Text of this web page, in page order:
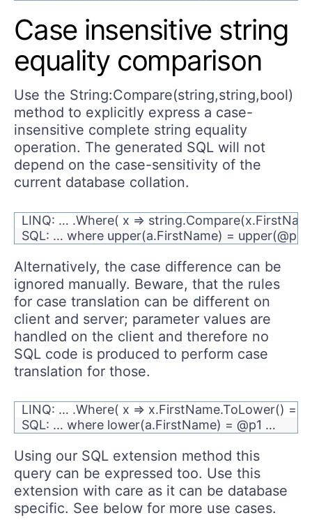
Case insensitive string
equality comparison
Use the String:Compare(string,string,bool)
method to explicitly express a case-
insensitive complete string equality
operation. The generated SQL will not
depend on the case-sensitivity of the
current database collation.
LINQ: … .Where( x =>
SQL: … where upper(a.FirstName) =
Alternatively, the case difference can be
ignored manually. Beware, that the rules
for case translation can be different on
client and server; parameter values are
handled on the client and therefore no
SQL code is produced to perform case
translation for those.
LINQ: … .Where( x => x.FirstName.ToLower()
SQL: … where lower(a.FirstName) = @p1 …
Using our SQL extension method this
query can be expressed too. Use this
extension with care as it can be database
specific. See below for more use cases.